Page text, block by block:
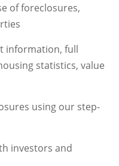
of foreclosures,
information, full
statistics, value
using our step-
investors and